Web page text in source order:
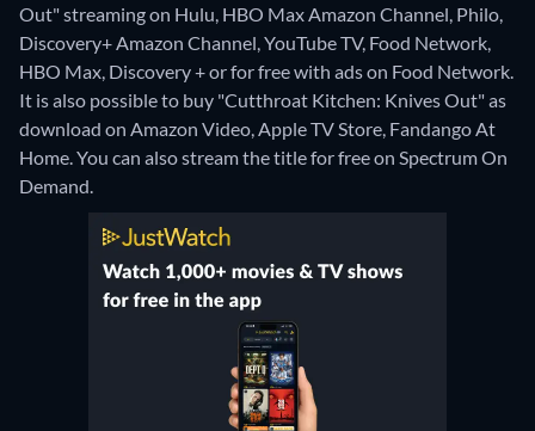
Out" streaming on Hulu, HBO Max Amazon Channel, Philo,
Discovery+ Amazon Channel, YouTube TV, Food Network,
HBO Max, Discovery + or for free with ads on Food Network.
It is also possible to buy "Cutthroat Kitchen: Knives Out" as
download on Amazon Video, Apple TV Store, Fandango At
Home. You can also stream the title for free on Spectrum On
Demand.